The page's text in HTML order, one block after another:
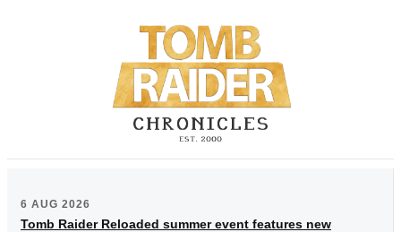
6 AUG 2026
Tomb Raider Reloaded summer event features new